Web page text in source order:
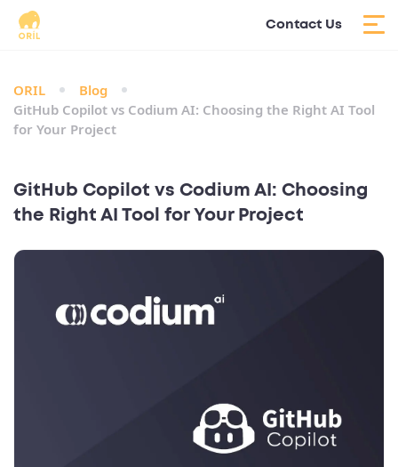
Contact Us
ORIL
Blog
GitHub Copilot vs Codium AI: Choosing the Right AI Tool
for Your Project
GitHub Copilot vs Codium AI: Choosing
the Right AI Tool for Your Project